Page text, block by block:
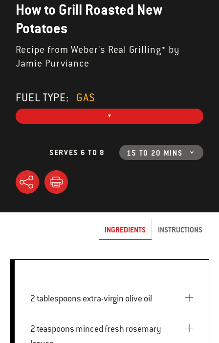
How to Grill Roasted New
Potatoes
Recipe from Weber's Real Grilling™ by
Jamie Purviance
FUEL TYPE: GAS
SERVES 6 TO 8 15 TO 20 MINS
INGREDIENTS INSTRUCTIONS
2 tablespoons extra-virgin olive oil
2 teaspoons minced fresh rosemary